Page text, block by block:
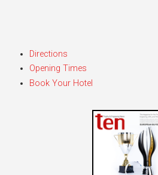
Directions
Opening Times
Book Your Hotel